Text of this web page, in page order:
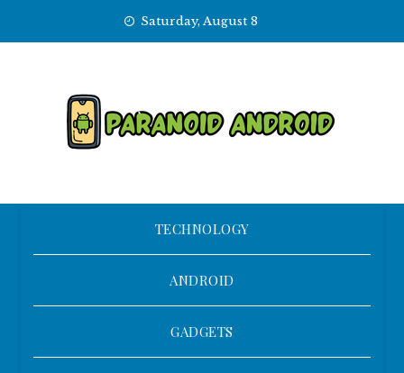
Saturday, August 8
TECHNOLOGY
ANDROID
GADGETS